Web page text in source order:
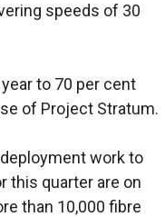
speeds of 30
to 70 per cent
of Project Stratum.
work to
this quarter are on
than 10,000 fibre